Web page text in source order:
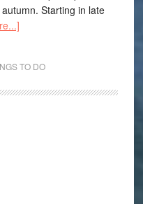
Starting in late
TO DO